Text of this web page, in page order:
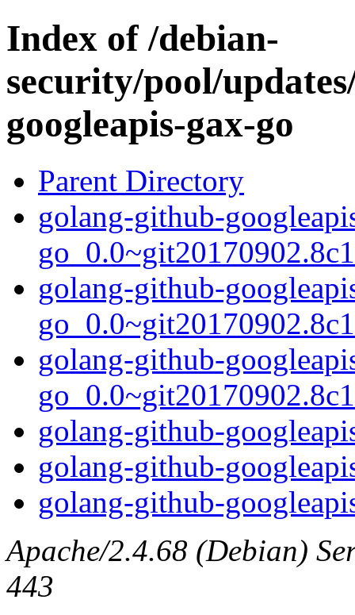
Index of /debian-
security/pool/
googleapis-gax-go
Parent Directory
golang-github-
golang-github-
golang-github-
golang-github-
golang-github-
golang-github-
Apache/2.4.68 (Debian)
443